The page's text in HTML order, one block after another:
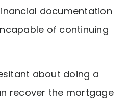
documentation
of continuing
about doing a
recover the mortgage